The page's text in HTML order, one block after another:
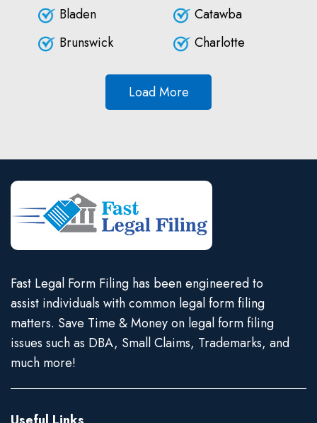
Bladen
Brunswick
Catawba
Charlotte
Load More
Fast Legal Form Filing has been engineered to
assist individuals with common legal form filing
matters. Save Time & Money on legal form filing
issues such as DBA, Small Claims, Trademarks, and
much more!